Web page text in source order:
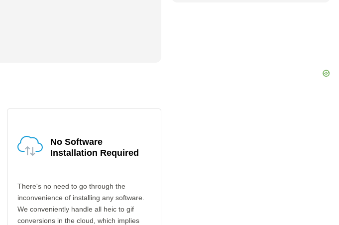
No Software
Installation Required
There's no need to go through the
inconvenience of installing any software.
We conveniently handle all heic to gif
conversions in the cloud, which implies